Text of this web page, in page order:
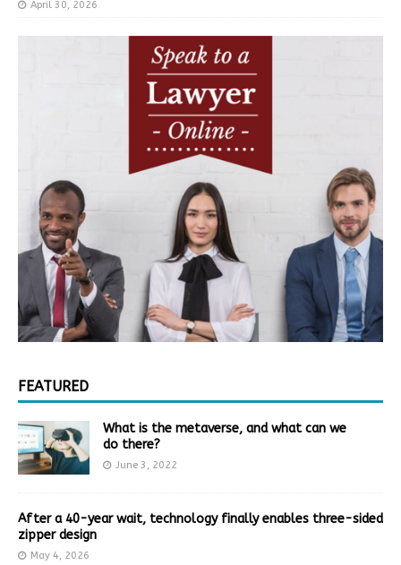
April 30, 2026
FEATURED
What is the metaverse, and what can we
do there?
June 3, 2022
After a 40-year wait, technology finally enables three-sided
zipper design
May 4, 2026